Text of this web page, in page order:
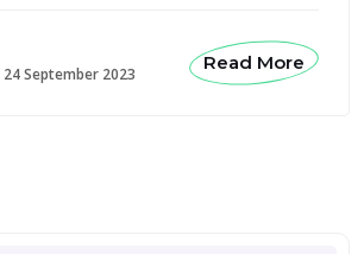
24 September 2023
Read More